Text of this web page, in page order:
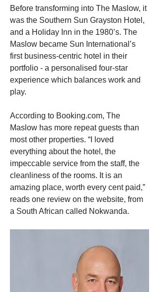
Before transforming into The Maslow, it
was the Southern Sun Grayston Hotel,
and a Holiday Inn in the 1980’s. The
Maslow became Sun International’s
first business-centric hotel in their
portfolio - a personalised four-star
experience which balances work and
play.
According to Booking.com, The
Maslow has more repeat guests than
most other properties. “I loved
everything about the hotel, the
impeccable service from the staff, the
cleanliness of the rooms. It is an
amazing place, worth every cent paid,”
reads one review on the website, from
a South African called Nokwanda.